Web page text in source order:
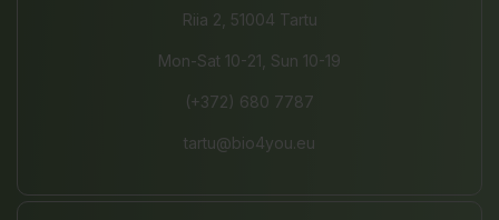
Riia 2, 51004 Tartu
Mon-Sat 10-21, Sun 10-19
(+372) 680 7787
tartu@bio4you.eu